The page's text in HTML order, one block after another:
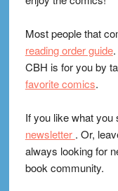
Most people that
reading order guide
CBH is for you by
favorite comics.
If you like what
newsletter . Or,
always looking for
book community.